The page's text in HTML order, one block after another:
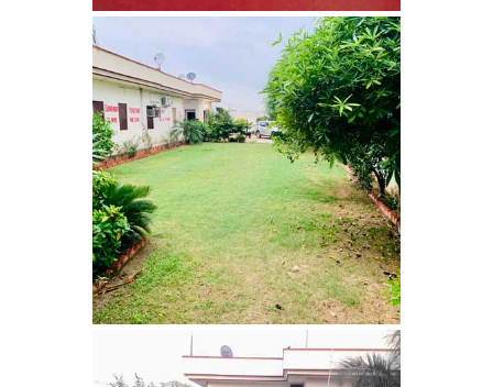
Daria
Nasha Mukti Kendra in
Kharar
Nasha Mukti Kendra in
Kurali
Nasha Mukti Kendra in
Dhandardu
Nasha Mukti Kendra in
Jaitpura
Nasha Mukti Kendra in
Khana Majra